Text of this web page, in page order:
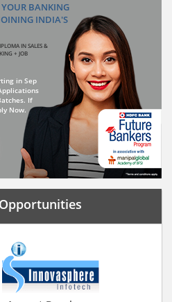
YOUR BANKING
INDIA'S
IN SALES &
+ JOB
in Sep
If
Now.